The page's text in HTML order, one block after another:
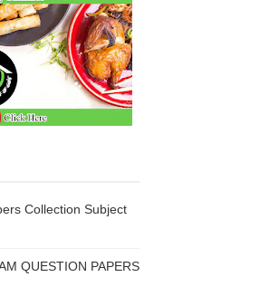
Collection Subject
QUESTION PAPERS